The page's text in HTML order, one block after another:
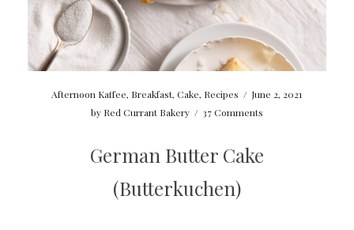
Afternoon Kaffee, Breakfast,Cake, Recipes / June 2, 2021
by Red Currant Bakery / 37 Comments
German Butter Cake
(Butterkuchen)